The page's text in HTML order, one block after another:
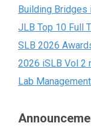
Building Bridges
JLB Top 10 Full
SLB 2026
2026 iSLB Vol 2
Lab